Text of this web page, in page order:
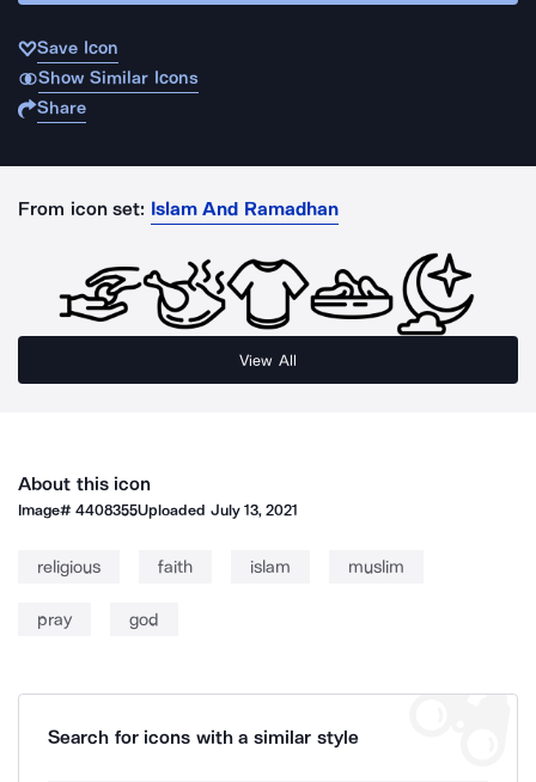
Save Icon
Show Similar Icons
Share
From icon set: Islam And Ramadhan
View All
About this icon
Image#4408355Uploaded July 13, 2021
religious faith islam muslim
pray god
Search for icons with a similar style